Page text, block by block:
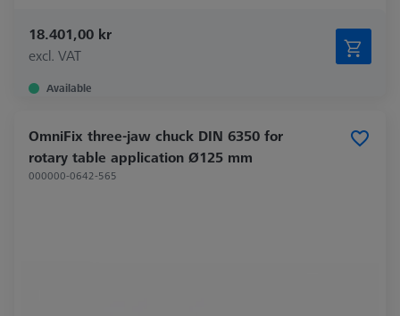
18.401,00 kr
excl. VAT
Available
OmniFix three-jaw chuck DIN 6350 for
rotary table application Ø125 mm
000000-0642-565